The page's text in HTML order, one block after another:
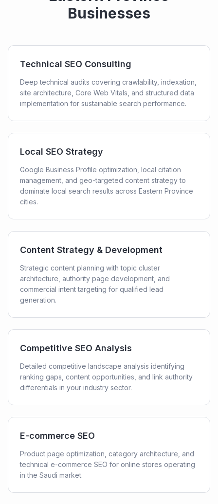
Businesses
Technical SEO Consulting
Deep technical audits covering crawlability, indexation,
site architecture, Core Web Vitals, and structured data
implementation for sustainable search performance.
Local SEO Strategy
Google Business Profile optimization, local citation
management, and geo-targeted content strategy to
dominate local search results across Eastern Province
cities.
Content Strategy & Development
Strategic content planning with topic cluster
architecture, authority page development, and
commercial intent targeting for qualified lead
generation.
Competitive SEO Analysis
Detailed competitive landscape analysis identifying
ranking gaps, content opportunities, and link authority
differentials in your industry sector.
E-commerce SEO
Product page optimization, category architecture, and
technical e-commerce SEO for online stores operating
in the Saudi market.